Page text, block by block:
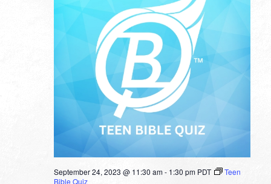
September 24, 2023 @ 11:30 am- 1:30 pm PDT
Teen
Bible Quiz